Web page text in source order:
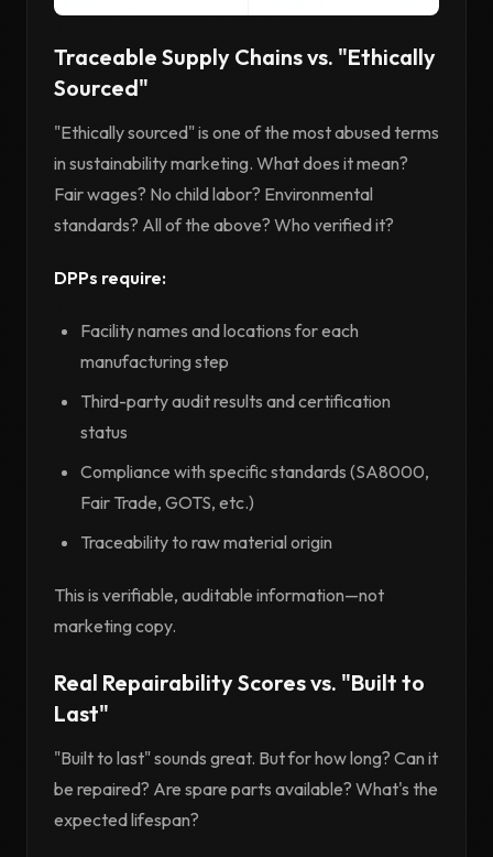
Traceable Supply Chains vs. "Ethically
Sourced"
"Ethically sourced" is one of the most abused terms
in sustainability marketing. What does it mean?
Fair wages? No child labor? Environmental
standards? All of the above? Who verified it?
DPPs require:
Facility names and locations for each
manufacturing step
Third-party audit results and certification
status
Compliance with specific standards (SA8000,
Fair Trade, GOTS, etc.)
Traceability to raw material origin
This is verifiable, auditable information—not
marketing copy.
Real Repairability Scores vs. "Built to
Last"
"Built to last" sounds great. But for how long? Can it
be repaired? Are spare parts available? What's the
expected lifespan?